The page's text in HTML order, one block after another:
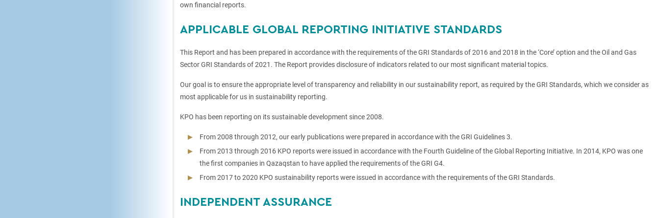
own financial reports.
APPLICABLE GLOBAL REPORTING INITIATIVE STANDARDS
This Report and has been prepared in accordance with the requirements of the GRI Standards of 2016 and 2018 in the ‘Core’ option and the Oil and Gas
Sector GRI Standards of 2021. The Report provides disclosure of indicators related to our most significant material topics.
Our goal is to ensure the appropriate level of transparency and reliability in our sustainability report, as required by the GRI Standards, which we consider as
most applicable for us in sustainability reporting.
KPO has been reporting on its sustainable development since 2008.
From 2008 through 2012, our early publications were prepared in accordance with the GRI Guidelines 3.
From 2013 through 2016 KPO reports were issued in accordance with the Fourth Guideline of the Global Reporting Initiative. In 2014, KPO was one
the first companies in Qazaqstan to have applied the requirements of the GRI G4.
From 2017 to 2020 KPO sustainability reports were issued in accordance with the requirements of the GRI Standards.
INDEPENDENT ASSURANCE